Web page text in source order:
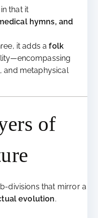
that it
hymns, and
it adds afolk
and metaphysical
of
divisions that mirror a
evolution.